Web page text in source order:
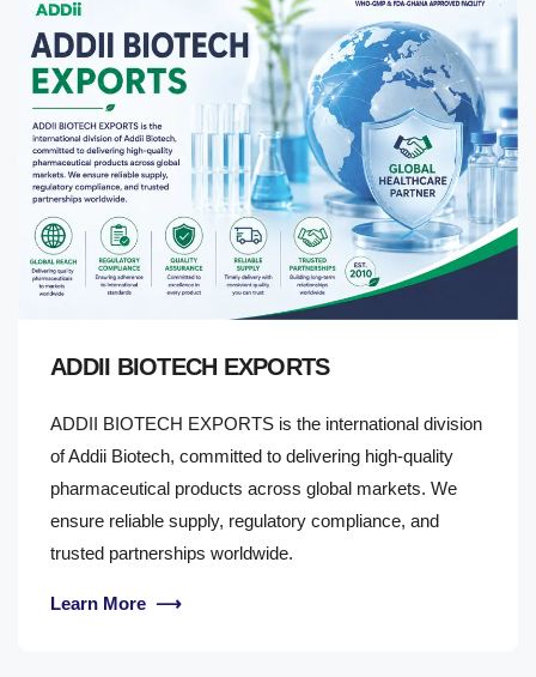
ADDII BIOTECH EXPORTS
ADDII BIOTECH EXPORTS is the international division
of Addii Biotech, committed to delivering high-quality
pharmaceutical products across global markets. We
ensure reliable supply, regulatory compliance, and
trusted partnerships worldwide.
Learn More ⟶